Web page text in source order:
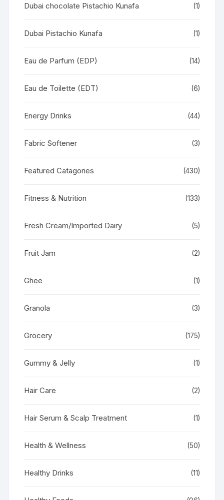
Dubai chocolate Pistachio Kunafa (1)
Dubai Pistachio Kunafa (1)
Eau de Parfum (EDP) (14)
Eau de Toilette (EDT) (6)
Energy Drinks (44)
Fabric Softener (3)
Featured Catagories (430)
Fitness & Nutrition (133)
Fresh Cream/Imported Dairy (5)
Fruit Jam (2)
Ghee (1)
Granola (3)
Grocery (175)
Gummy & Jelly (1)
Hair Care (2)
Hair Serum & Scalp Treatment (1)
Health & Wellness (50)
Healthy Drinks (11)